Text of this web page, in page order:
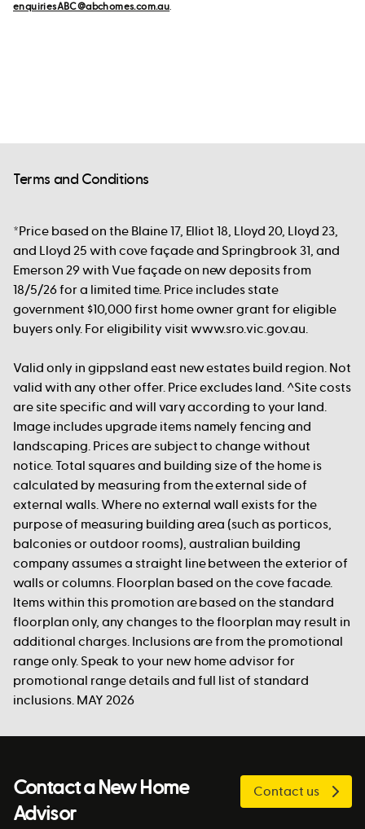
enquiriesABC@abchomes.com.au.
Terms and Conditions
*Price based on the Blaine 17, Elliot 18, Lloyd 20, Lloyd 23,
and Lloyd 25 with cove façade and Springbrook 31, and
Emerson 29 with Vue façade on new deposits from
18/5/26 for a limited time. Price includes state
government $10,000 first home owner grant for eligible
buyers only. For eligibility visit www.sro.vic.gov.au.
Valid only in gippsland east new estates build region. Not
valid with any other offer. Price excludes land. ^Site costs
are site specific and will vary according to your land.
Image includes upgrade items namely fencing and
landscaping. Prices are subject to change without
notice. Total squares and building size of the home is
calculated by measuring from the external side of
external walls. Where no external wall exists for the
purpose of measuring building area (such as porticos,
balconies or outdoor rooms), australian building
company assumes a straight line between the exterior of
walls or columns. Floorplan based on the cove facade.
Items within this promotion are based on the standard
floorplan only, any changes to the floorplan may result in
additional charges. Inclusions are from the promotional
range only. Speak to your new home advisor for
promotional range details and full list of standard
inclusions. MAY 2026
Contact a New Home
Advisor
Contact us